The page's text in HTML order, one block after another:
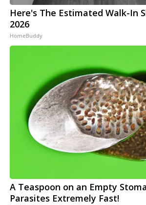
Here's The Estimated Walk-In
2026
HomeBuddy
A Teaspoon on an Empty
Parasites Extremely Fast!